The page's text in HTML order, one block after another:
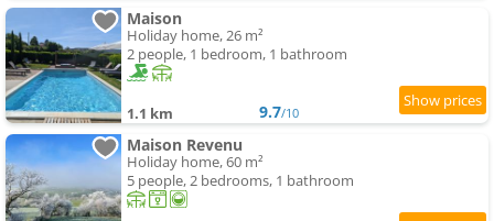
Maison
Holiday home, 26 m²
2 people, 1 bedroom, 1 bathroom
1.1 km 9.7/10
Maison Revenu
Holiday home, 60 m²
5 people, 2 bedrooms, 1 bathroom